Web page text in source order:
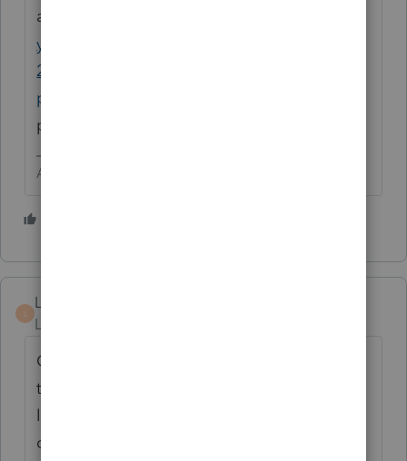
at
y/proconnect-tax-idea-exchange/populate-
2848-preparer-fields-automatically/idi-
p/278919
popular.
Answers are easy. Questions are hard!
LarryKalkstein
Level 3
Considering that Lacerte allowed auto fill of
the F2848, makes no sense that ITO is
lagging so far behind. There's likely plenty
of Preparer's whi need to complete F2848